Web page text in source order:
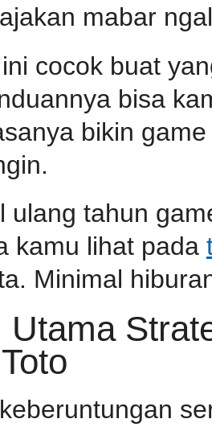
mabar
cocok buat
bisa
bikin
ulang tahun
kamu lihat pada
Minimal
Utama